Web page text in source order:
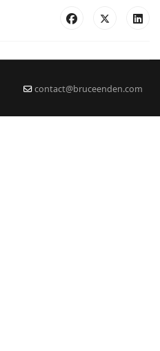
contact@bruceenden.com